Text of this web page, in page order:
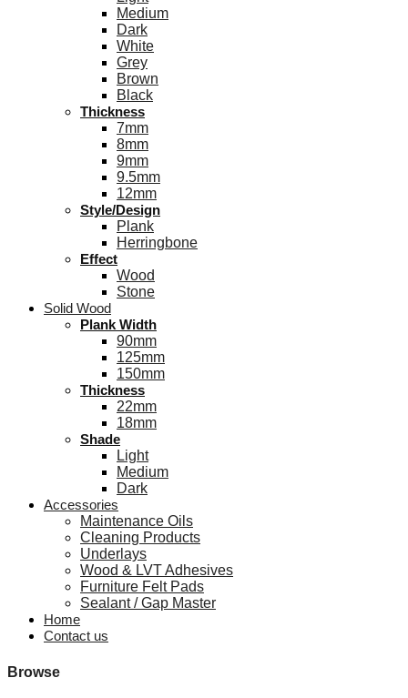
Medium
Dark
White
Grey
Brown
Black
Thickness
7mm
8mm
9mm
9.5mm
12mm
Style/Design
Plank
Herringbone
Effect
Wood
Stone
Solid Wood
Plank Width
90mm
125mm
150mm
Thickness
22mm
18mm
Shade
Light
Medium
Dark
Accessories
Maintenance Oils
Cleaning Products
Underlays
Wood & LVT Adhesives
Furniture Felt Pads
Sealant / Gap Master
Home
Contact us
Browse